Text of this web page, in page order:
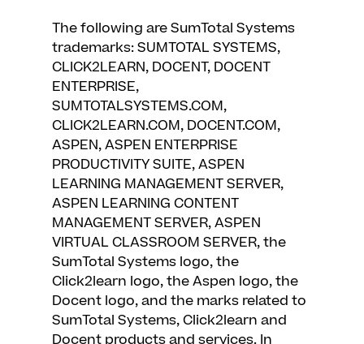
The following are SumTotal Systems
trademarks: SUMTOTAL SYSTEMS,
CLICK2LEARN, DOCENT, DOCENT
ENTERPRISE,
SUMTOTALSYSTEMS.COM,
CLICK2LEARN.COM, DOCENT.COM,
ASPEN, ASPEN ENTERPRISE
PRODUCTIVITY SUITE, ASPEN
LEARNING MANAGEMENT SERVER,
ASPEN LEARNING CONTENT
MANAGEMENT SERVER, ASPEN
VIRTUAL CLASSROOM SERVER, the
SumTotal Systems logo, the
Click2learn logo, the Aspen logo, the
Docent logo, and the marks related to
SumTotal Systems, Click2learn and
Docent products and services. In